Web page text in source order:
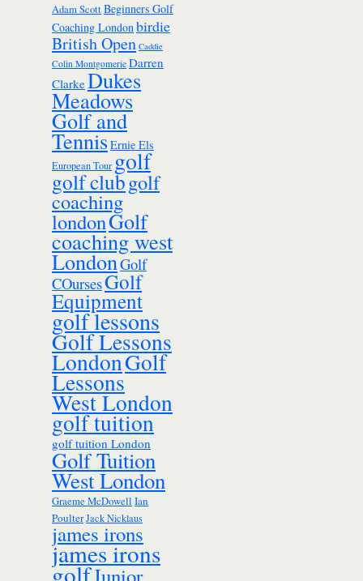
Adam ScottBeginners Golf
Coaching Londonbirdie
British Open Caddie
Colin Montgomerie Darren
ClarkeDukes
Meadows
Golf and
TennisErnie Els
European Tourgolf
golf clubgolf
coaching
londonGolf
coaching west
LondonGolf
COursesGolf
Equipment
golf lessons
Golf Lessons
LondonGolf
Lessons
West London
golf tuition
golf tuition London
Golf Tuition
West London
Graeme McDowell Ian
PoulterJack Nicklaus
james irons
james irons
golf